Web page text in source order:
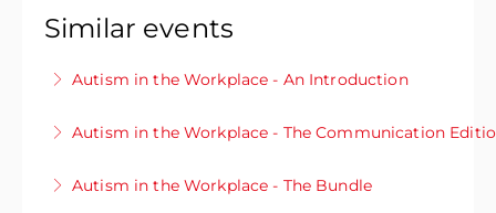
Similar events
Autism in the Workplace - An Introduction
Or want to know how you can best support
thrive? This module will give you an insight into
Autism in the Workplace - The Communication
knowledge of autism and know how you can
Autism in the Workplace - The Bundle